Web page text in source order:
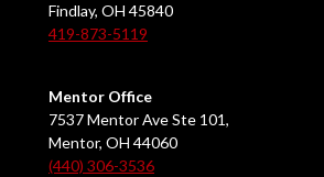
Findlay, OH 45840
419-873-5119
Mentor Office
7537 Mentor Ave Ste 101,
Mentor, OH 44060
(440) 306-3536